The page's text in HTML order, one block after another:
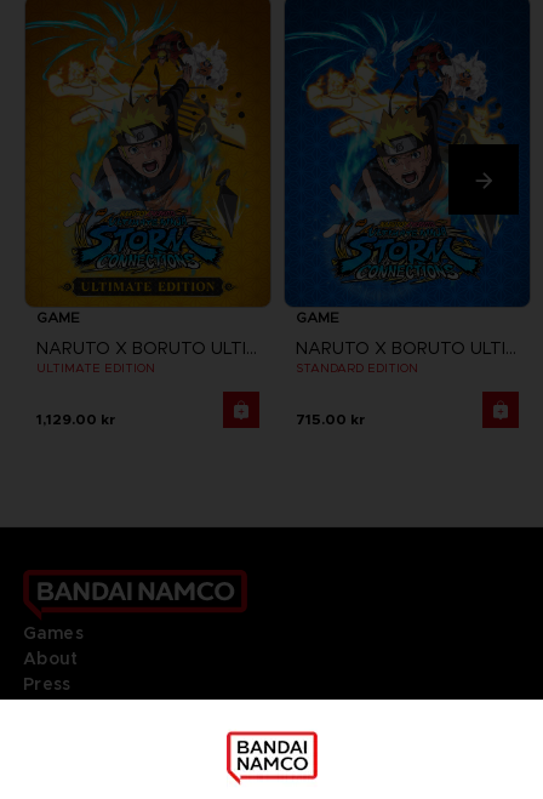
GAME
NARUTO X BORUTO ULTIMATE NINJA STORM CONNECTIONS
ULTIMATE EDITION
1,129.00 kr
GAME
NARUTO X BORUTO ULTIMATE NINJA STORM CONNECTIONS
STANDARD EDITION
715.00 kr
Games
About
Press
DO YOU HAVE A QUESTION?